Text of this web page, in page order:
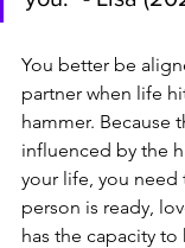
You better be
partner when life
hammer. Because
influenced by the
your life, you need
person is ready,
has the capacity to